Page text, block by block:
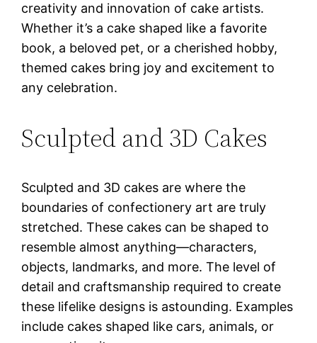
creativity and innovation of cake artists.
Whether it’s a cake shaped like a favorite
book, a beloved pet, or a cherished hobby,
themed cakes bring joy and excitement to
any celebration.
Sculpted and 3D Cakes
Sculpted and 3D cakes are where the
boundaries of confectionery art are truly
stretched. These cakes can be shaped to
resemble almost anything—characters,
objects, landmarks, and more. The level of
detail and craftsmanship required to create
these lifelike designs is astounding. Examples
include cakes shaped like cars, animals, or